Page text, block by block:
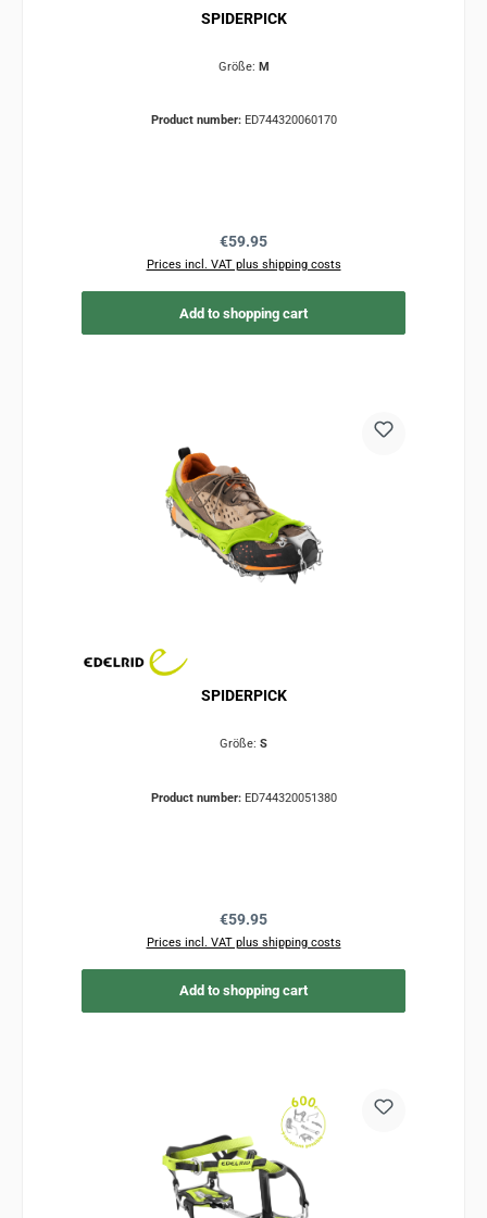
SPIDERPICK
Größe: M
Product number: ED744320060170
Regular price:
€59.95
Prices incl. VAT plus shipping costs
Add to shopping cart
SPIDERPICK
Größe: S
Product number: ED744320051380
Regular price:
€59.95
Prices incl. VAT plus shipping costs
Add to shopping cart